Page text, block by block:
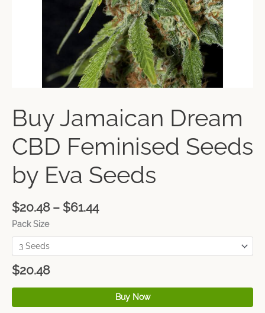
Buy Jamaican Dream
CBD Feminised Seeds
by Eva Seeds
$20.48 – $61.44
Pack Size
$20.48
Buy Now